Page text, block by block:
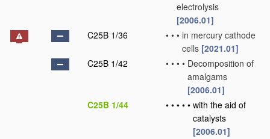
electrolysis
[2006.01]
C25B 1/36
• • • in mercury cathode
cells [2021.01]
C25B 1/42
• • • • Decomposition of
amalgams
[2006.01]
C25B 1/44
• • • • • with the aid of
catalysts
[2006.01]